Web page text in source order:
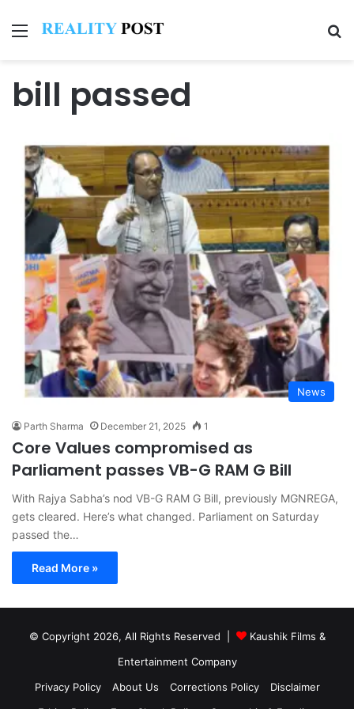
Menu
bill passed
News
Parth Sharma December 21, 2025 1
Core Values compromised as
Parliament passes VB-G RAM G Bill
With Rajya Sabha’s nod VB-G RAM G Bill, previously MGNREGA,
gets cleared. Here’s what changed. Parliament on Saturday
passed the…
Read More »
© Copyright 2026, All Rights Reserved |
Kaushik Films &
Entertainment Company
Privacy Policy
About Us Corrections Policy
Disclaimer